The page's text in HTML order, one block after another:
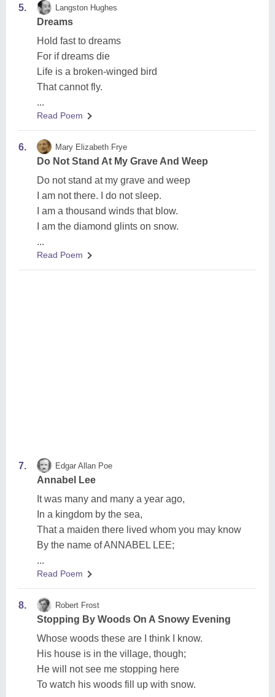
5. Langston Hughes
Dreams
Hold fast to dreams
For if dreams die
Life is a broken-winged bird
That cannot fly.
...
Read Poem
6. Mary Elizabeth Frye
Do Not Stand At My Grave And Weep
Do not stand at my grave and weep
I am not there. I do not sleep.
I am a thousand winds that blow.
I am the diamond glints on snow.
...
Read Poem
7. Edgar Allan Poe
Annabel Lee
It was many and many a year ago,
In a kingdom by the sea,
That a maiden there lived whom you may know
By the name of ANNABEL LEE;
...
Read Poem
8. Robert Frost
Stopping By Woods On A Snowy Evening
Whose woods these are I think I know.
His house is in the village, though;
He will not see me stopping here
To watch his woods fill up with snow.